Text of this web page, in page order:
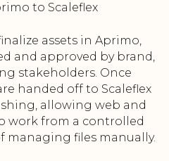
to Scaleflex
assets in Aprimo,
and approved by brand,
stakeholders. Once
handed off to Scaleflex
allowing web and
work from a controlled
managing files manually.